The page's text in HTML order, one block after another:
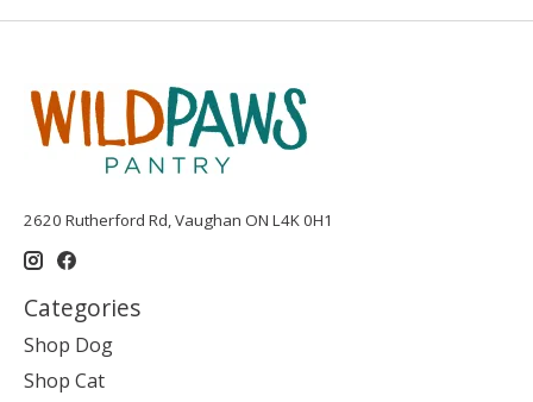
2620 Rutherford Rd, Vaughan ON L4K 0H1
Categories
Shop Dog
Shop Cat